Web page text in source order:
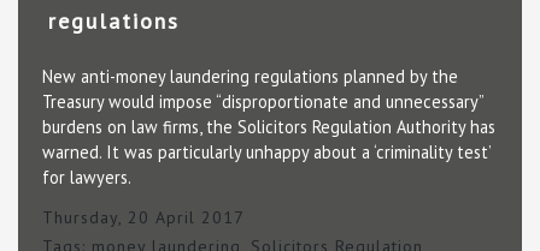
regulations
New anti-money laundering regulations planned by the
Treasury would impose “disproportionate and unnecessary”
burdens on law firms, the Solicitors Regulation Authority has
warned. It was particularly unhappy about a ‘criminality test’
for lawyers.
Thursday, 20 April 2017
Tags: money laundering
Solicitors Regulation